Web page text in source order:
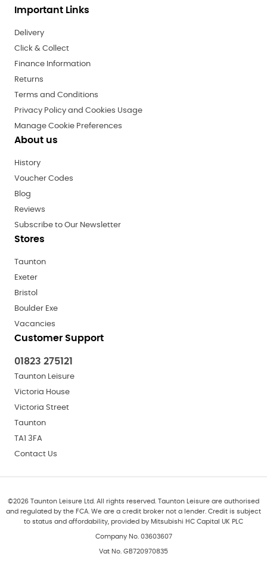
Important Links
Delivery
Click & Collect
Finance Information
Returns
Terms and Conditions
Privacy Policy and Cookies Usage
Manage Cookie Preferences
About us
History
Voucher Codes
Blog
Reviews
Subscribe to Our Newsletter
Stores
Taunton
Exeter
Bristol
Boulder Exe
Vacancies
Customer Support
01823 275121
Taunton Leisure
Victoria House
Victoria Street
Taunton
TA1 3FA
Contact Us
©2026 Taunton Leisure Ltd. All rights reserved. Taunton Leisure are authorised
and regulated by the FCA. We are a credit broker not a lender. Credit is subject
to status and affordability, provided by Mitsubishi HC Capital UK PLC
Company No. 03603607
Vat No. GB720970835